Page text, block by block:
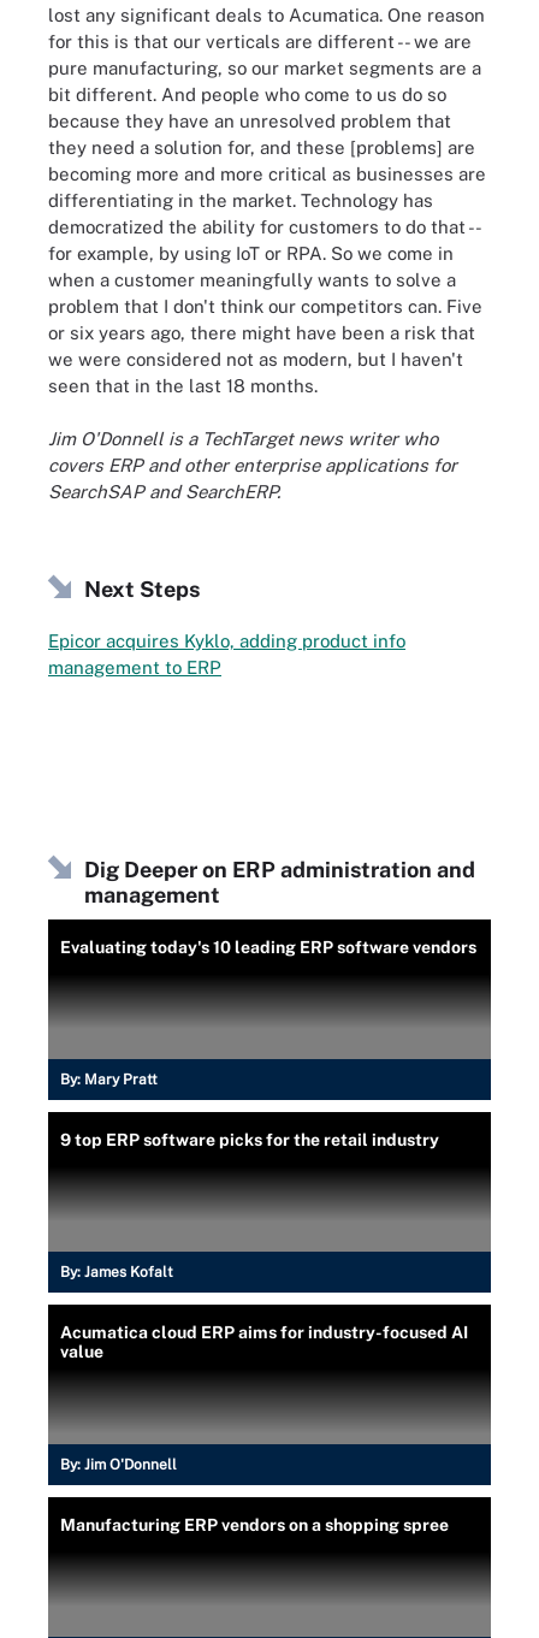
lost any significant deals to Acumatica. One reason
for this is that our verticals are different -- we are
pure manufacturing, so our market segments are a
bit different. And people who come to us do so
because they have an unresolved problem that
they need a solution for, and these [problems] are
becoming more and more critical as businesses are
differentiating in the market. Technology has
democratized the ability for customers to do that --
for example, by using IoT or RPA. So we come in
when a customer meaningfully wants to solve a
problem that I don't think our competitors can. Five
or six years ago, there might have been a risk that
we were considered not as modern, but I haven't
seen that in the last 18 months.
Jim O'Donnell is a TechTarget news writer who
covers ERP and other enterprise applications for
SearchSAP and SearchERP.
Next Steps
Epicor acquires Kyklo, adding product info
management to ERP
Dig Deeper on ERP administration and
management
Evaluating today's 10 leading ERP software vendors
By: Mary Pratt
9 top ERP software picks for the retail industry
By: James Kofalt
Acumatica cloud ERP aims for industry-focused AI
value
By: Jim O'Donnell
Manufacturing ERP vendors on a shopping spree